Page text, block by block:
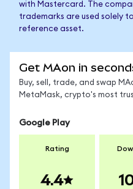
with Mastercard. The
trademarks are used solely
reference asset.
Get MAon in
Buy, sell, trade, and swap
MetaMask, crypto's most
Google Play
Rating
4.4